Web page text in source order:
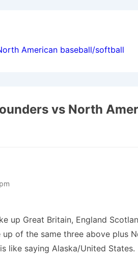
American baseball/softball
vs North
up Great Britain, England
of the same three above plus
like saying Alaska/United States.